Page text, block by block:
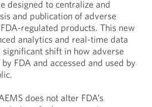
designed to centralize and
and publication of adverse
regulated products. This new
analytics and real-time data
shift in how adverse
FDA and accessed and used by
does not alter FDA’s